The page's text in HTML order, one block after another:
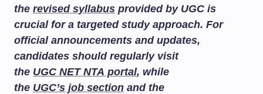
the revised syllabus provided by UGC is
crucial for a targeted study approach. For
official announcements and updates,
candidates should regularly visit
the UGC NET NTA portal, while
the UGC’s job section and the